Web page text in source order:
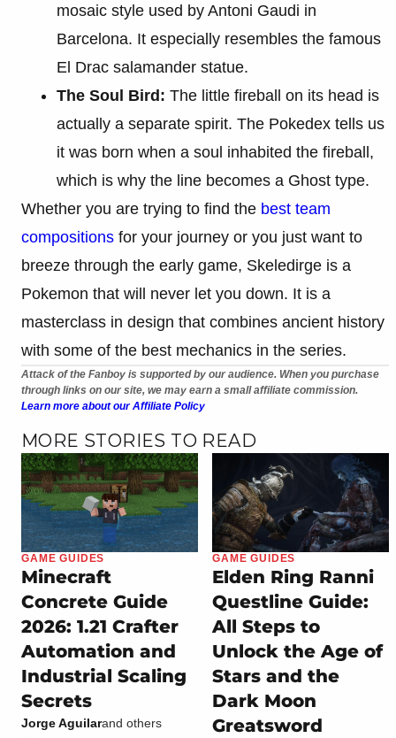
mosaic style used by Antoni Gaudi in
Barcelona. It especially resembles the famous
El Drac salamander statue.
The Soul Bird: The little fireball on its head is
actually a separate spirit. The Pokedex tells us
it was born when a soul inhabited the fireball,
which is why the line becomes a Ghost type.
Whether you are trying to find the best team
compositions for your journey or you just want to
breeze through the early game, Skeledirge is a
Pokemon that will never let you down. It is a
masterclass in design that combines ancient history
with some of the best mechanics in the series.
Attack of the Fanboy is supported by our audience. When you purchase
through links on our site, we may earn a small affiliate commission.
Learn more about our Affiliate Policy
MORE STORIES TO READ
GAME GUIDES
Minecraft
Concrete Guide
2026: 1.21 Crafter
Automation and
Industrial Scaling
Secrets
Jorge Aguilarand others
GAME GUIDES
Elden Ring Ranni
Questline Guide:
All Steps to
Unlock the Age of
Stars and the
Dark Moon
Greatsword